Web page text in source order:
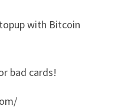
with Bitcoin
bad cards!